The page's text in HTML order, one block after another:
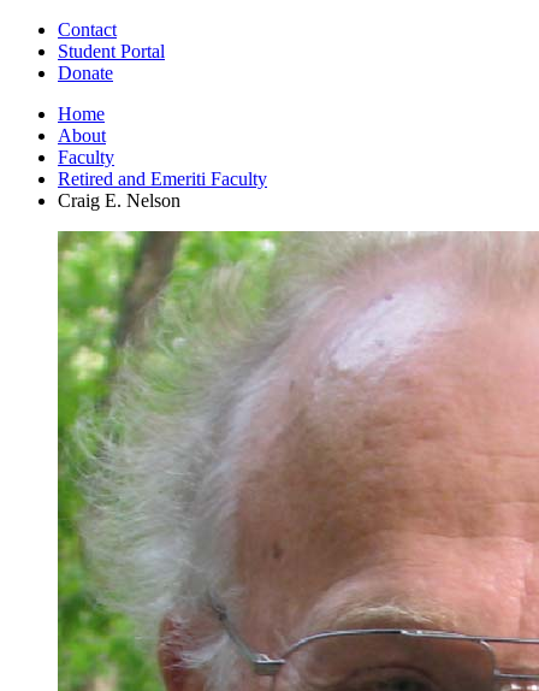
Contact
Student Portal
Donate
Home
About
Faculty
Retired and Emeriti Faculty
Craig E. Nelson